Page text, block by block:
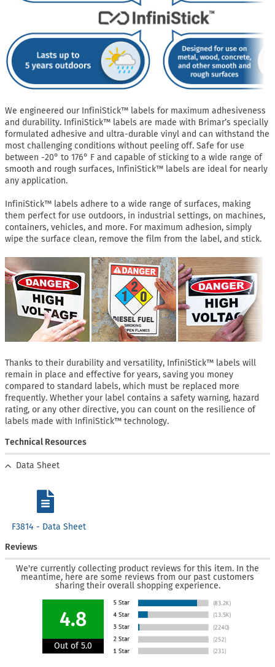
We engineered our InfiniStick™ labels for maximum adhesiveness
and durability. InfiniStick™ labels are made with Brimar’s specially
formulated adhesive and ultra-durable vinyl and can withstand the
most challenging conditions without peeling off. Safe for use
between -20° to 176° F and capable of sticking to a wide range of
smooth and rough surfaces, InfiniStick™ labels are ideal for nearly
any application.
InfiniStick™ labels adhere to a wide range of surfaces, making
them perfect for use outdoors, in industrial settings, on machines,
containers, vehicles, and more. For maximum adhesion, simply
wipe the surface clean, remove the film from the label, and stick.
Thanks to their durability and versatility, InfiniStick™ labels will
remain in place and effective for years, saving you money
compared to standard labels, which must be replaced more
frequently. Whether your label contains a safety warning, hazard
rating, or any other directive, you can count on the resilience of
labels made with InfiniStick™ technology.
Technical Resources
Data Sheet
F3814 - Data Sheet
Reviews
We're currently collecting product reviews for this item. In the
meantime, here are some reviews from our past customers
sharing their overall shopping experience.
4.8
Out of 5.0